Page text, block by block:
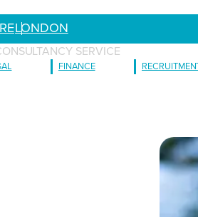
LONDON
SERVICE
FINANCE